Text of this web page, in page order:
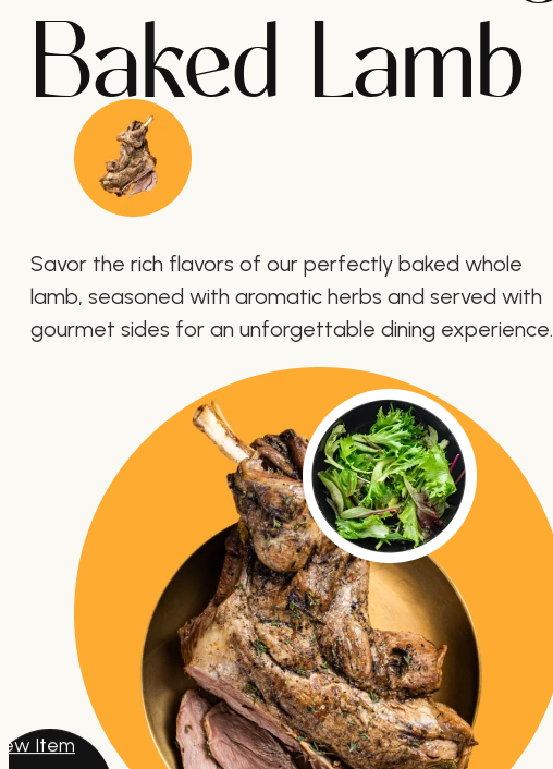
Baked Lamb
Savor the rich flavors of our perfectly baked whole
lamb, seasoned with aromatic herbs and served with
gourmet sides for an unforgettable dining experience.
Item